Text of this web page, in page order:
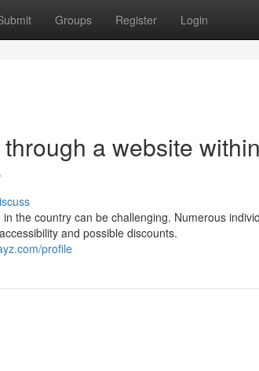
Groups Register Login
a website
the country can be challenging. Numerous
and possible discounts.
profile